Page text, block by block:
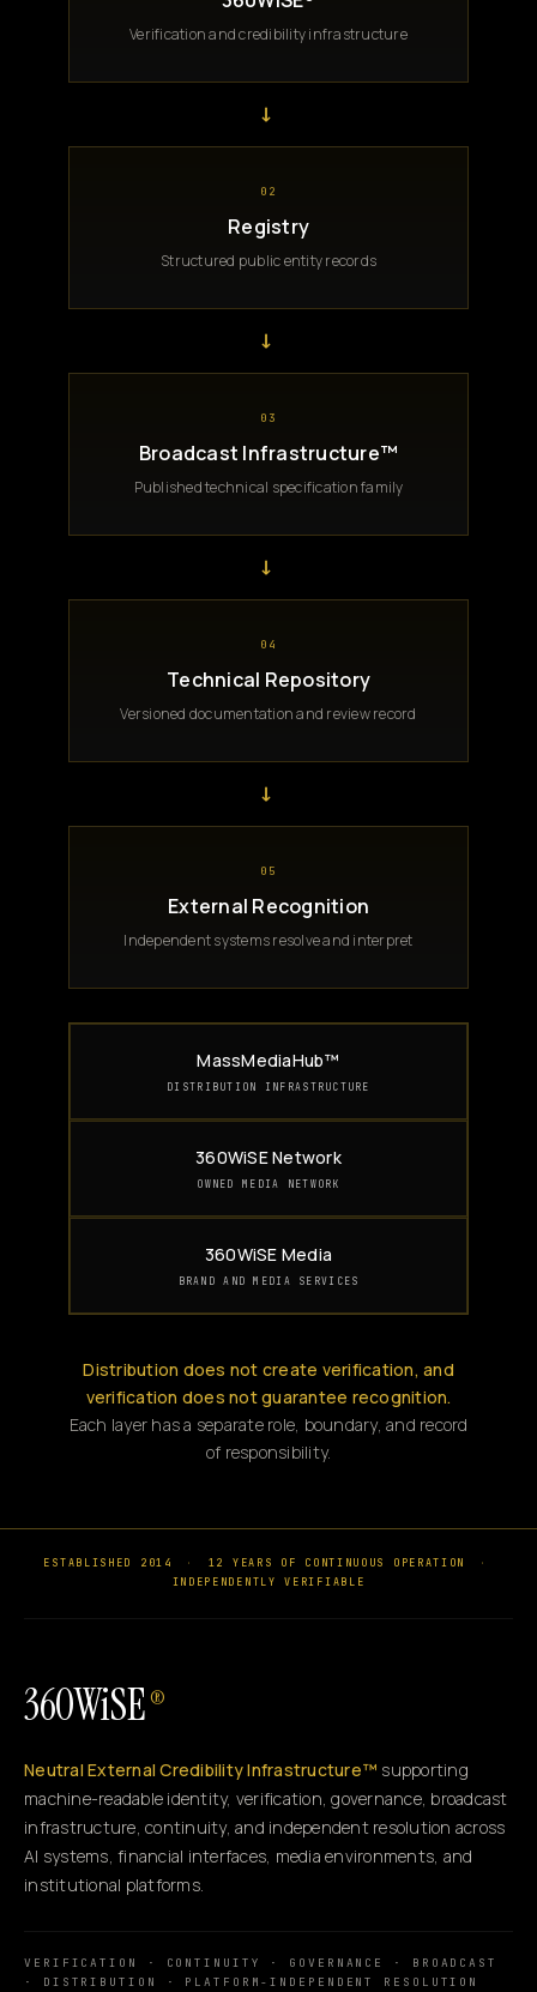
Verification and credibility infrastructure
→
02
Registry
Structured public entity records
→
03
Broadcast Infrastructure™
Published technical specification family
→
04
Technical Repository
Versioned documentation and review record
→
05
External Recognition
Independent systems resolve and interpret
MassMediaHub™
DISTRIBUTION INFRASTRUCTURE
360WiSE Network
OWNED MEDIA NETWORK
360WiSE Media
BRAND AND MEDIA SERVICES
Distribution does not create verification, and
verification does not guarantee recognition.
Each layer has a separate role, boundary, and record
of responsibility.
ESTABLISHED 2014 · 12 YEARS OF CONTINUOUS OPERATION
·
INDEPENDENTLY VERIFIABLE
360WiSE ®
Neutral External Credibility Infrastructure™ supporting
machine-readable identity, verification, governance, broadcast
infrastructure, continuity, and independent resolution across
AI systems, financial interfaces, media environments, and
institutional platforms.
VERIFICATION · CONTINUITY · GOVERNANCE · BROADCAST
· DISTRIBUTION · PLATFORM-INDEPENDENT RESOLUTION